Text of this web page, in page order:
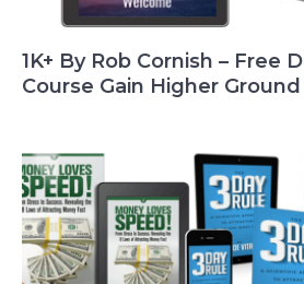
1K+ By Rob Cornish – Free
Course Gain Higher Ground